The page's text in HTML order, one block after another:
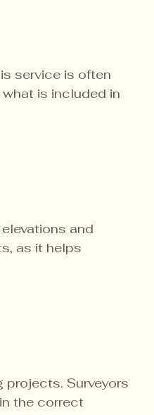
service is often
is included in
and
as it helps
projects. Surveyors
the correct